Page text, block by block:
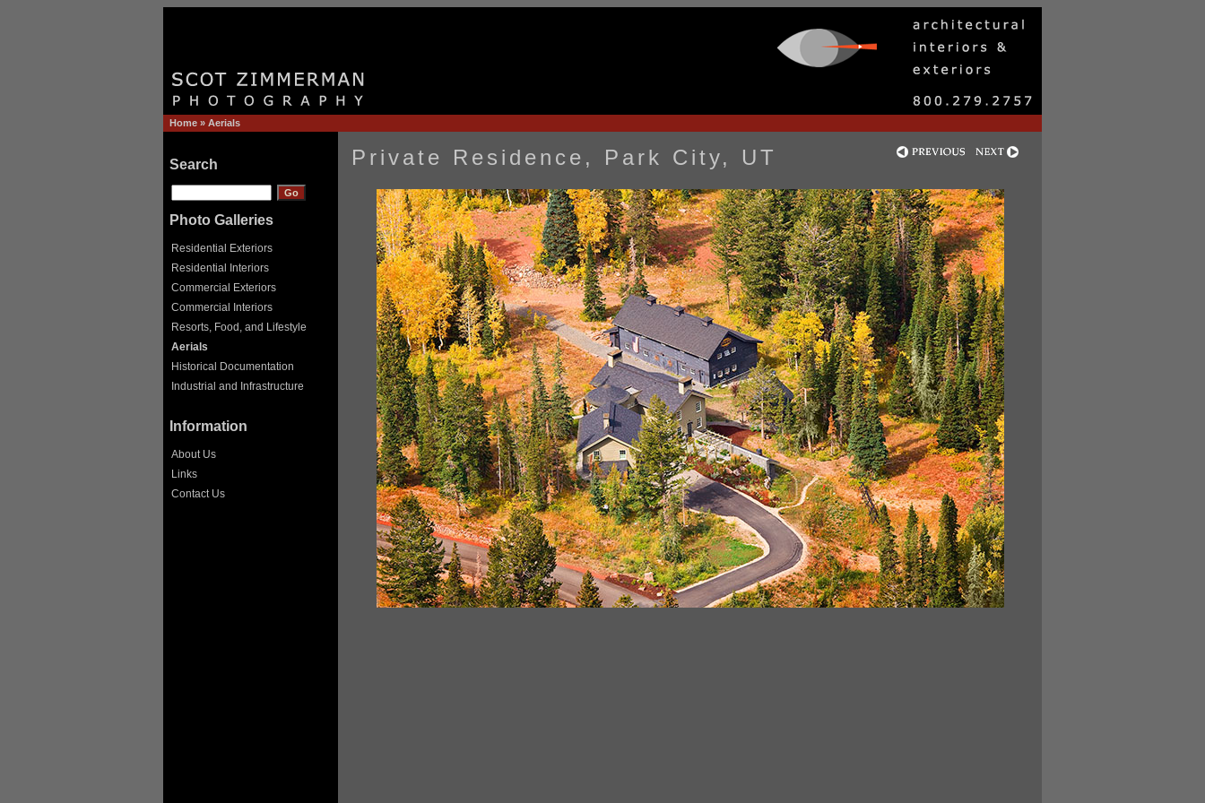
Home » Aerials
Search
Photo Galleries
Residential Exteriors
Residential Interiors
Commercial Exteriors
Commercial Interiors
Resorts, Food, and Lifestyle
Aerials
Historical Documentation
Industrial and Infrastructure
Information
About Us
Links
Contact Us
Private Residence, Park City, UT